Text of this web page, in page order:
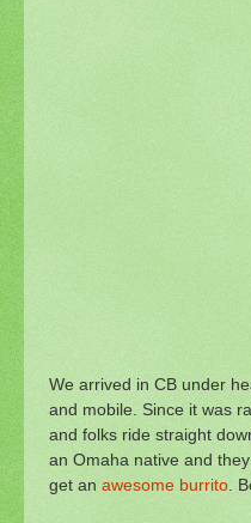
We arrived in CB under
and mobile. Since it was
and folks ride straight
an Omaha native and
get an awesome burrito .